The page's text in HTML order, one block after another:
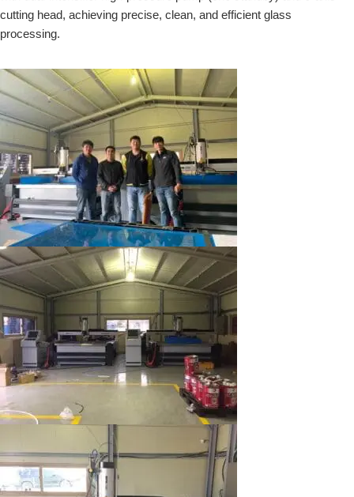
cutting head, achieving precise, clean, and efficient glass
processing.